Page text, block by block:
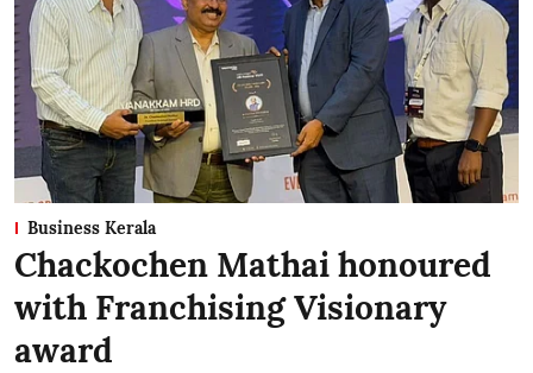
Business Kerala
Chackochen Mathai honoured
with Franchising Visionary
award